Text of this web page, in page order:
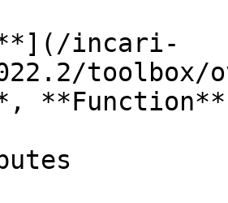
incari-
toolbox/